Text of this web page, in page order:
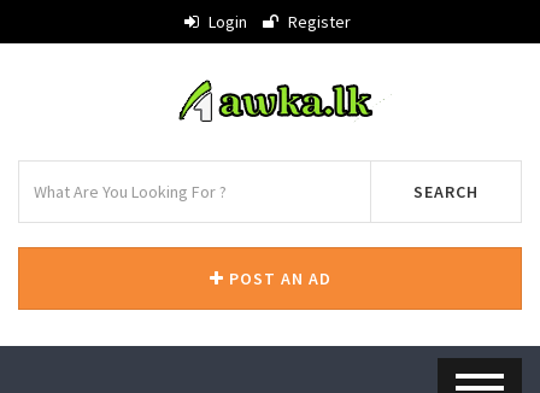
Login Register
SEARCH
POST AN AD